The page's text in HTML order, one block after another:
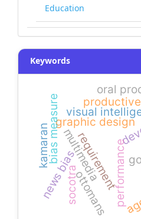
Education
Keywords
requirementperformance
graphic design
multimedia
visual
news bias
bias measure
ottomans
socotra
kamaran
oral